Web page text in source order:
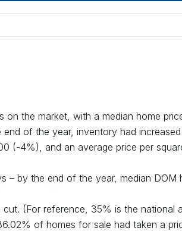
on the market, with a median home
end of the year, inventory had increased
(-4%), and an average price per
– by the end of the year, median DOM
(For reference, 35% is the national
% of homes for sale had taken a